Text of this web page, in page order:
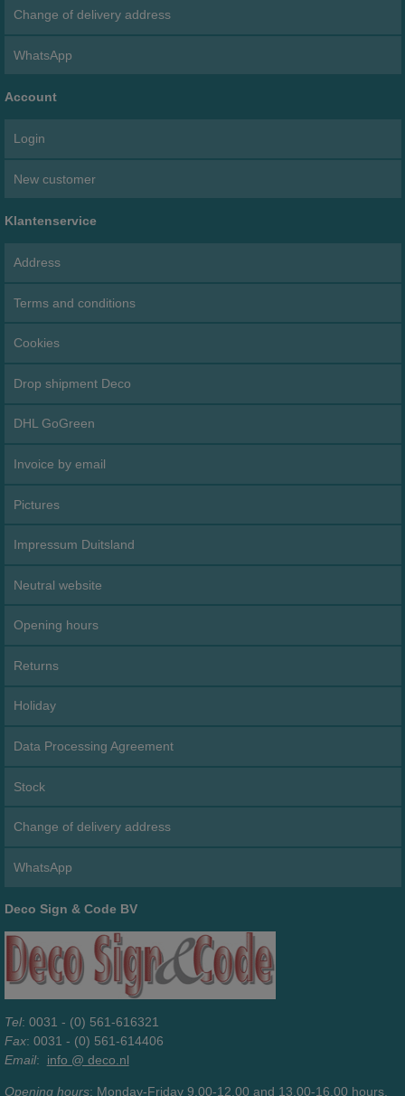
Change of delivery address
WhatsApp
Account
Login
New customer
Klantenservice
Address
Terms and conditions
Cookies
Drop shipment Deco
DHL GoGreen
Invoice by email
Pictures
Impressum Duitsland
Neutral website
Opening hours
Returns
Holiday
Data Processing Agreement
Stock
Change of delivery address
WhatsApp
Deco Sign & Code BV
Tel: 0031 - (0) 561-616321
Fax: 0031 - (0) 561-614406
Email: info @ deco.nl
Opening hours: Monday-Friday 9.00-12.00 and 13.00-16.00 hours.